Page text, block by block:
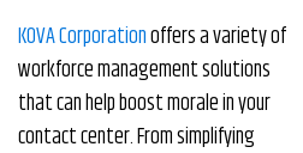
KOVA Corporationoffers a variety of
workforce management solutions
that can help boost morale in your
contact center. From simplifying